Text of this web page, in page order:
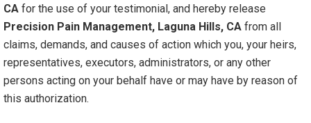
CA for the use of your testimonial, and hereby release
Precision Pain Management, Laguna Hills, CA from all
claims, demands, and causes of action which you, your heirs,
representatives, executors, administrators, or any other
persons acting on your behalf have or may have by reason of
this authorization.